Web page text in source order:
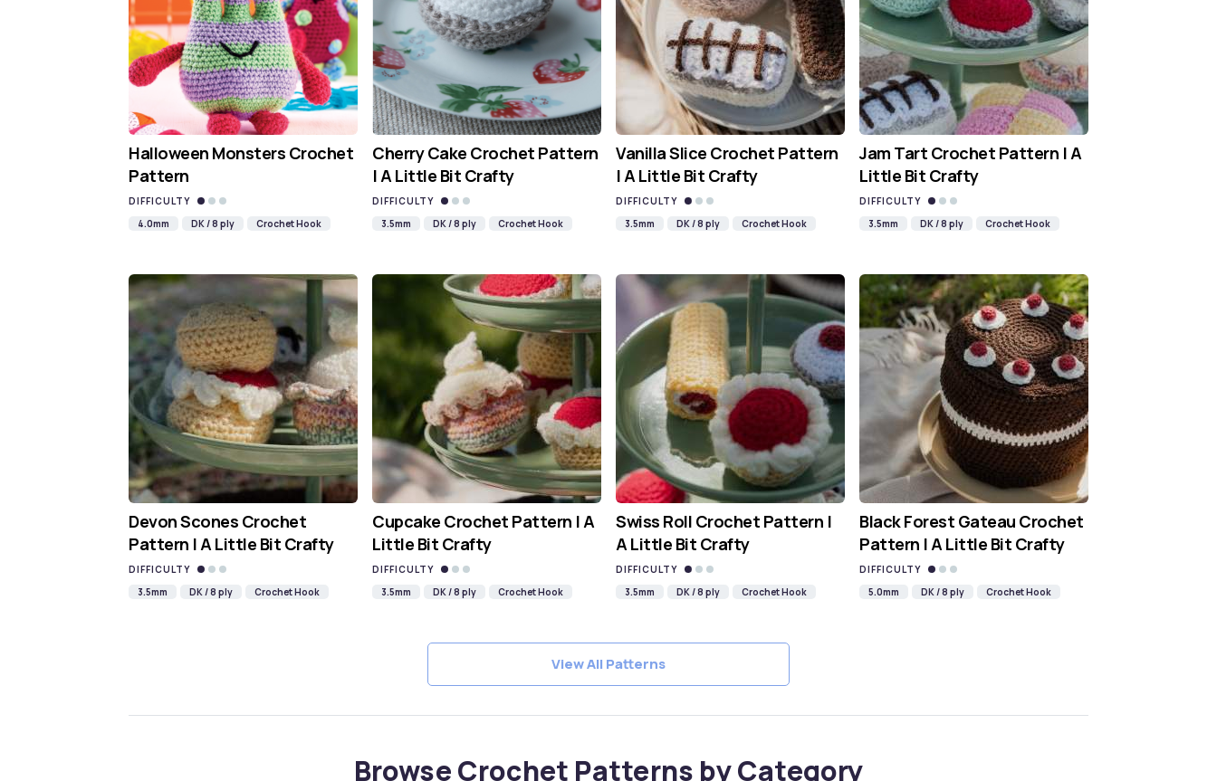
Halloween Monsters Crochet
Pattern
DIFFICULTY
4.0mm
DK / 8 ply Crochet Hook
Cherry Cake Crochet Pattern
| A Little Bit Crafty
DIFFICULTY
3.5mm
DK / 8 ply Crochet Hook
Vanilla Slice Crochet Pattern
| A Little Bit Crafty
DIFFICULTY
3.5mm
DK / 8 ply Crochet Hook
Jam Tart Crochet Pattern | A
Little Bit Crafty
DIFFICULTY
3.5mm
DK / 8 ply Crochet Hook
Devon Scones Crochet
Pattern | A Little Bit Crafty
DIFFICULTY
3.5mm
DK / 8 ply Crochet Hook
Cupcake Crochet Pattern | A
Little Bit Crafty
DIFFICULTY
3.5mm
DK / 8 ply Crochet Hook
Swiss Roll Crochet Pattern |
A Little Bit Crafty
DIFFICULTY
3.5mm
DK / 8 ply Crochet Hook
Black Forest Gateau Crochet
Pattern | A Little Bit Crafty
DIFFICULTY
5.0mm
DK / 8 ply Crochet Hook
View All Patterns
Browse Crochet Patterns by Category